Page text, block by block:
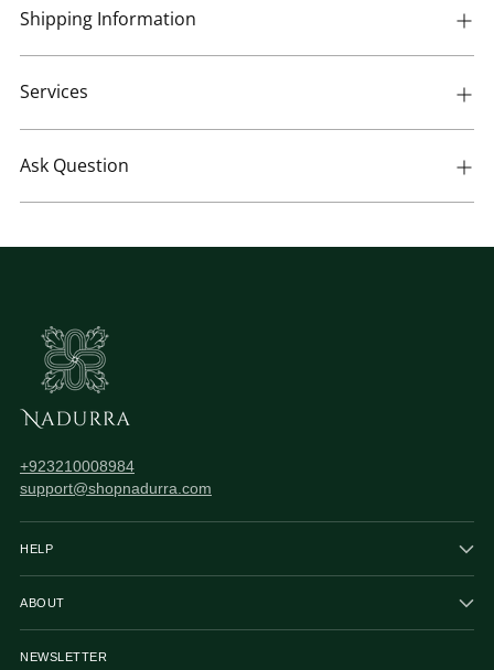
Shipping Information
Services
Ask Question
+923210008984
support@shopnadurra.com
HELP
ABOUT
NEWSLETTER